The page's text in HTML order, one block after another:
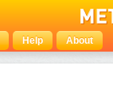
Help About